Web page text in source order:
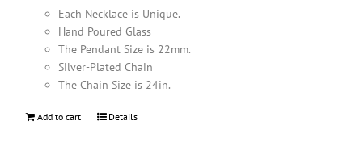
Each Necklace is Unique.
Hand Poured Glass
The Pendant Size is 22mm.
Silver-Plated Chain
The Chain Size is 24in.
Add to cart Details